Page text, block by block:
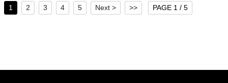
1 2 3 4 5 Next > >> PAGE 1 / 5